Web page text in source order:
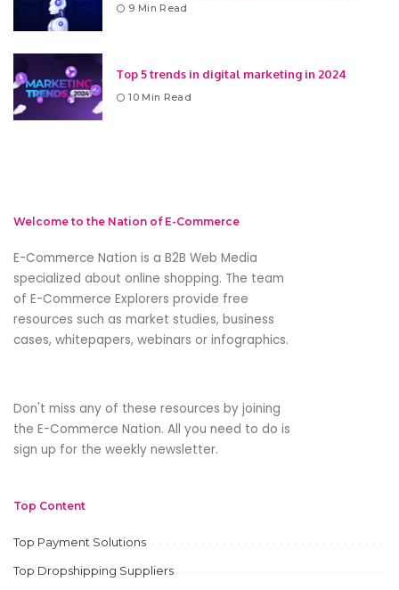
9 Min Read
Top 5 trends in digital marketing in 2024
10 Min Read
Welcome to the Nation of E-Commerce
E-Commerce Nation is a B2B Web Media
specialized about online shopping. The team
of E-Commerce Explorers provide free
resources such as market studies, business
cases, whitepapers, webinars or infographics.
Don't miss any of these resources by joining
the E-Commerce Nation. All you need to do is
sign up for the weekly newsletter.
Top Content
Top Payment Solutions
Top Dropshipping Suppliers